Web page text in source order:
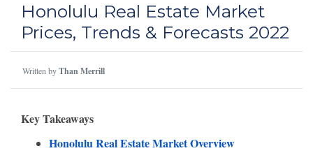
Honolulu Real Estate Market
Prices, Trends & Forecasts 2022
Written byThan Merrill
Key Takeaways
Honolulu Real Estate Market Overview